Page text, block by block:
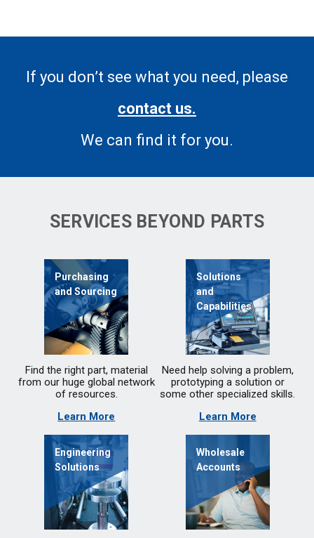
If you don’t see what you need, please
contact us.
We can find it for you.
SERVICES BEYOND PARTS
Purchasing
and Sourcing
Find the right part, material
from our huge global network
of resources.
Learn More
Solutions
and
Capabilities
Need help solving a problem,
prototyping a solution or
some other specialized skills.
Learn More
Engineering
Solutions
Wholesale
Accounts